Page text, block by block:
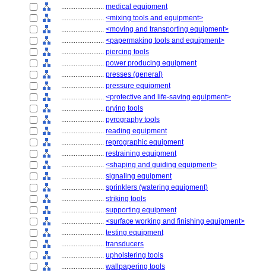
........................ medical equipment
........................ <mixing tools and equipment>
........................ <moving and transporting equipment>
........................ <papermaking tools and equipment>
........................ piercing tools
........................ power producing equipment
........................ presses (general)
........................ pressure equipment
........................ <protective and life-saving equipment>
........................ prying tools
........................ pyrography tools
........................ reading equipment
........................ reprographic equipment
........................ restraining equipment
........................ <shaping and guiding equipment>
........................ signaling equipment
........................ sprinklers (watering equipment)
........................ striking tools
........................ supporting equipment
........................ <surface working and finishing equipment>
........................ testing equipment
........................ transducers
........................ upholstering tools
........................ wallpapering tools